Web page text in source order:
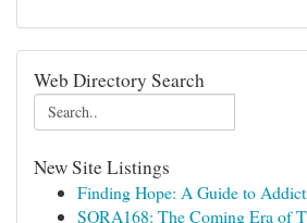
Web Directory Search
New Site Listings
Finding Hope: A Guide to
SORA168: The Coming Era of